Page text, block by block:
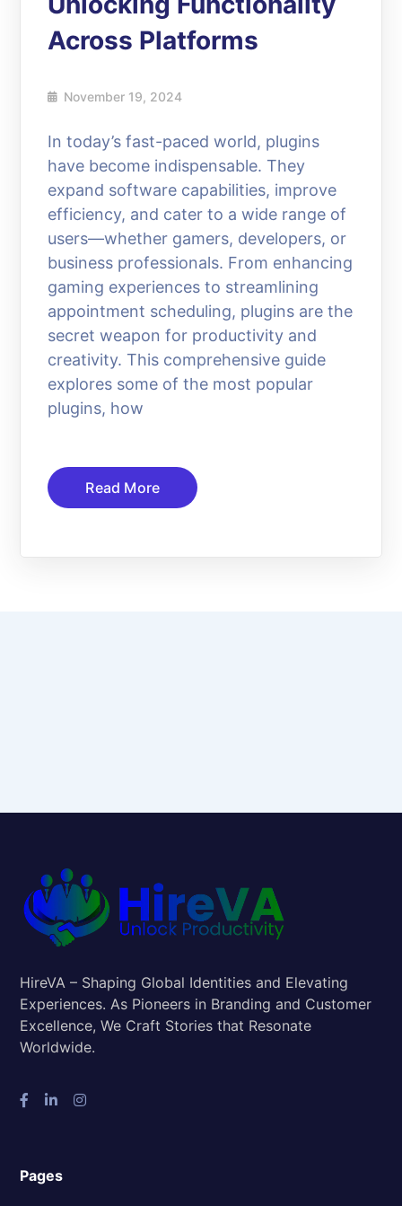
Across Platforms
November 19, 2024
In today’s fast-paced world, plugins
have become indispensable. They
expand software capabilities, improve
efficiency, and cater to a wide range of
users—whether gamers, developers, or
business professionals. From enhancing
gaming experiences to streamlining
appointment scheduling, plugins are the
secret weapon for productivity and
creativity. This comprehensive guide
explores some of the most popular
plugins, how
Read More
HireVA – Shaping Global Identities and Elevating
Experiences. As Pioneers in Branding and Customer
Excellence, We Craft Stories that Resonate
Worldwide.
Pages